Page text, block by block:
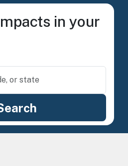
in your